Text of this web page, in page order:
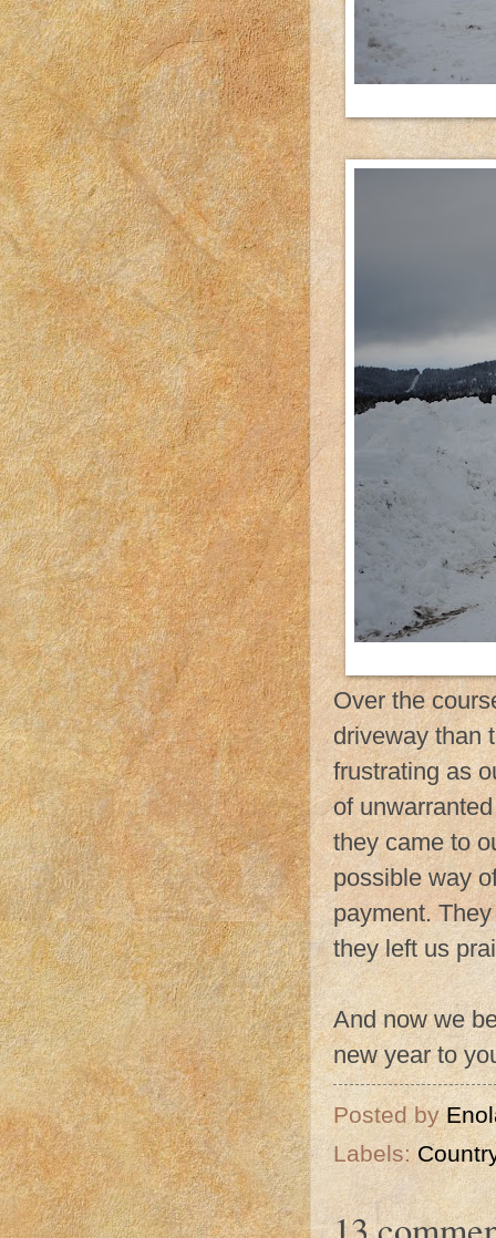
Over the
driveway than
frustrating as
of
they came to
possible way
payment.
they left us
And now we
new year to
Posted by
Labels: